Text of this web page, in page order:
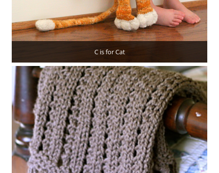
C is for Cat